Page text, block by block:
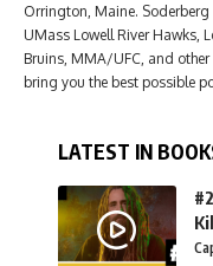
Orrington, Maine.
UMass Lowell River Hawks,
Bruins, MMA/UFC, and
bring you the best possible
LATEST IN